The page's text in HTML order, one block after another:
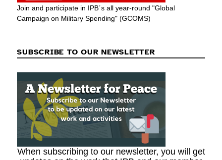
Join and participate in IPB´s all year-round "Global
Campaign on Military Spending" (GCOMS)
SUBSCRIBE TO OUR NEWSLETTER
When subscribing to our newsletter, you will get